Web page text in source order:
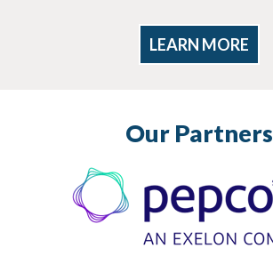
LEARN MORE
Our Partners